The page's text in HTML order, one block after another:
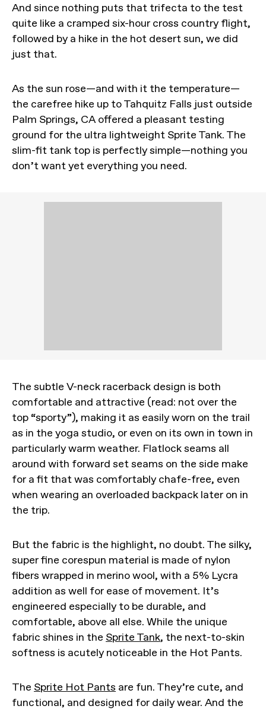
And since nothing puts that trifecta to the test
quite like a cramped six-hour cross country flight,
followed by a hike in the hot desert sun, we did
just that.
As the sun rose—and with it the temperature—
the carefree hike up to Tahquitz Falls just outside
Palm Springs, CA offered a pleasant testing
ground for the ultra lightweight Sprite Tank. The
slim-fit tank top is perfectly simple—nothing you
don’t want yet everything you need.
The subtle V-neck racerback design is both
comfortable and attractive (read: not over the
top “sporty”), making it as easily worn on the trail
as in the yoga studio, or even on its own in town in
particularly warm weather. Flatlock seams all
around with forward set seams on the side make
for a fit that was comfortably chafe-free, even
when wearing an overloaded backpack later on in
the trip.
But the fabric is the highlight, no doubt. The silky,
super fine corespun material is made of nylon
fibers wrapped in merino wool, with a 5% Lycra
addition as well for ease of movement. It’s
engineered especially to be durable, and
comfortable, above all else. While the unique
fabric shines in the Sprite Tank, the next-to-skin
softness is acutely noticeable in the Hot Pants.
The Sprite Hot Pants are fun. They’re cute, and
functional, and designed for daily wear. And the